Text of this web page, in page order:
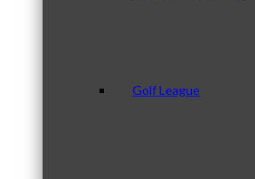
Golf League